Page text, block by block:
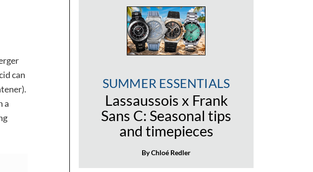
can
a
SUMMER ESSENTIALS
Lassaussois x Frank
Sans C: Seasonal tips
and timepieces
By Chloé Redler